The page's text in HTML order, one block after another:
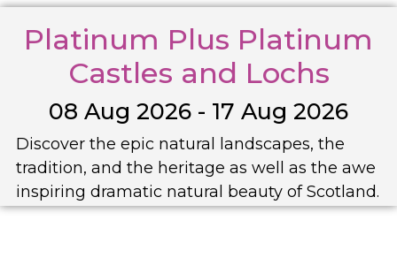
Platinum Plus Platinum
Castles and Lochs
08 Aug 2026 - 17 Aug 2026
Discover the epic natural landscapes, the
tradition, and the heritage as well as the awe
inspiring dramatic natural beauty of Scotland.